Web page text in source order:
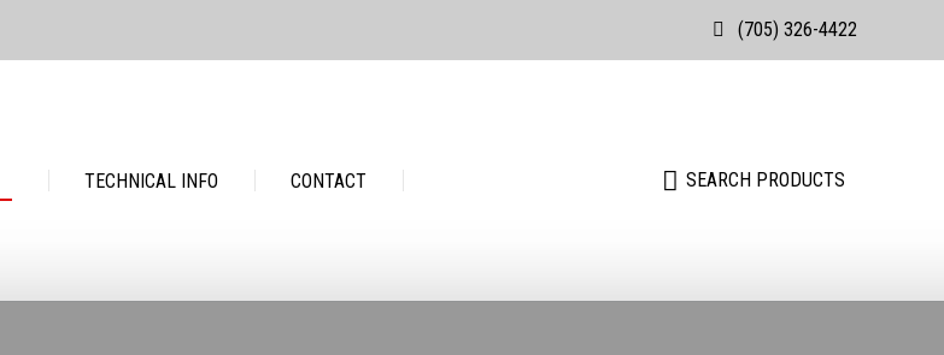
(705) 326-4422
TECHNICAL INFO CONTACT Search:
SEARCH PRODUCTS